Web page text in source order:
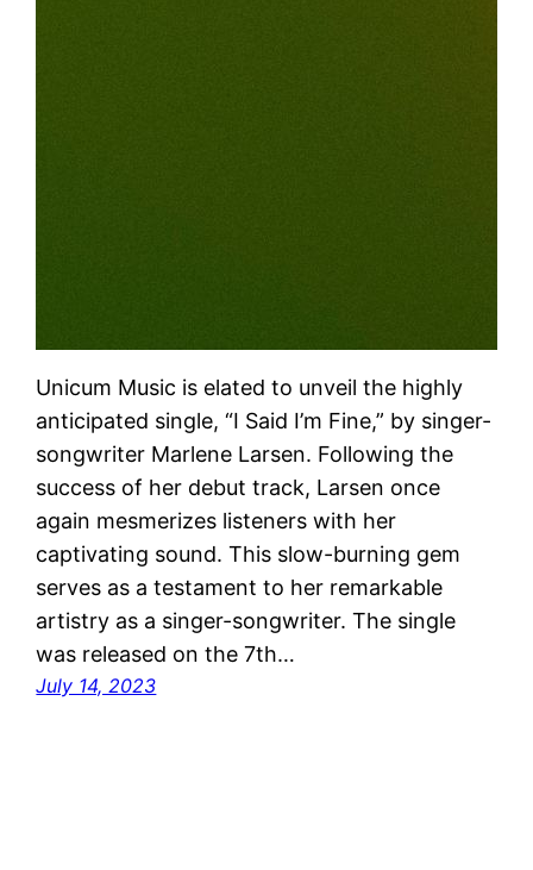
Unicum Music is elated to unveil the highly
anticipated single, “I Said I’m Fine,” by singer-
songwriter Marlene Larsen. Following the
success of her debut track, Larsen once
again mesmerizes listeners with her
captivating sound. This slow-burning gem
serves as a testament to her remarkable
artistry as a singer-songwriter. The single
was released on the 7th…
July 14, 2023